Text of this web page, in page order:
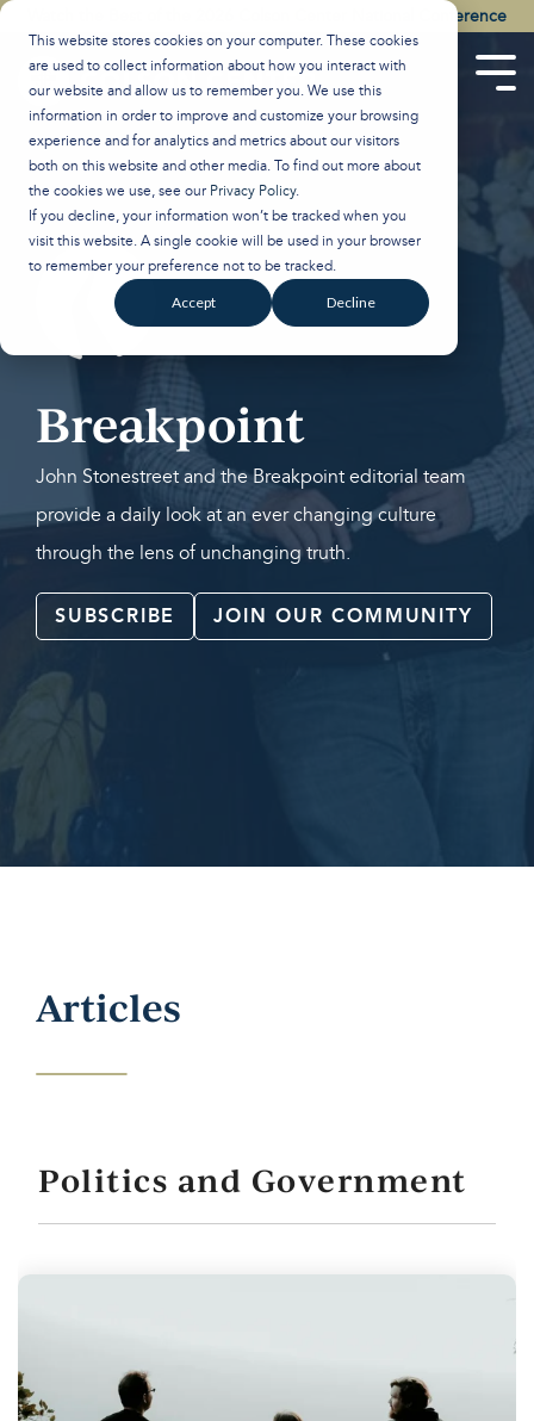
This website stores cookies on your computer. These cookies
are used to collect information about how you interact with
our website and allow us to remember you. We use this
information in order to improve and customize your browsing
experience and for analytics and metrics about our visitors
both on this website and other media. To find out more about
the cookies we use, see our Privacy Policy.
If you decline, your information won’t be tracked when you
visit this website. A single cookie will be used in your browser
to remember your preference not to be tracked.
Accept Decline
Skip
content.
Watch the Best of the 2026 Colson Center National Conference
Breakpoint
John Stonestreet and the Breakpoint editorial team
provide a daily look at an ever changing culture
through the lens of unchanging truth.
SUBSCRIBE JOIN OUR COMMUNITY
Articles
Politics and Government